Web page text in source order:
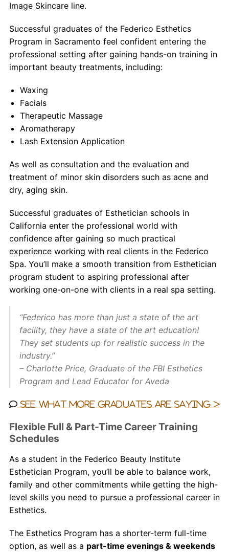
Image Skincare line.
Successful graduates of the Federico Esthetics
Program in Sacramento feel confident entering the
professional setting after gaining hands-on training in
important beauty treatments, including:
Waxing
Facials
Therapeutic Massage
Aromatherapy
Lash Extension Application
As well as consultation and the evaluation and
treatment of minor skin disorders such as acne and
dry, aging skin.
Successful graduates of Esthetician schools in
California enter the professional world with
confidence after gaining so much practical
experience working with real clients in the Federico
Spa. You’ll make a smooth transition from Esthetician
program student to aspiring professional after
working one-on-one with clients in a real spa setting.
“Federico has more than just a state of the art
facility, they have a state of the art education!
They set students up for realistic success in the
industry.”
– Charlotte Price, Graduate of the FBI Esthetics
Program and Lead Educator for Aveda
See what more graduates are saying >
Flexible Full & Part-Time Career Training
Schedules
As a student in the Federico Beauty Institute
Esthetician Program, you’ll be able to balance work,
family and other commitments while getting the high-
level skills you need to pursue a professional career in
Esthetics.
The Esthetics Program has a shorter-term full-time
option, as well as a part-time evenings & weekends